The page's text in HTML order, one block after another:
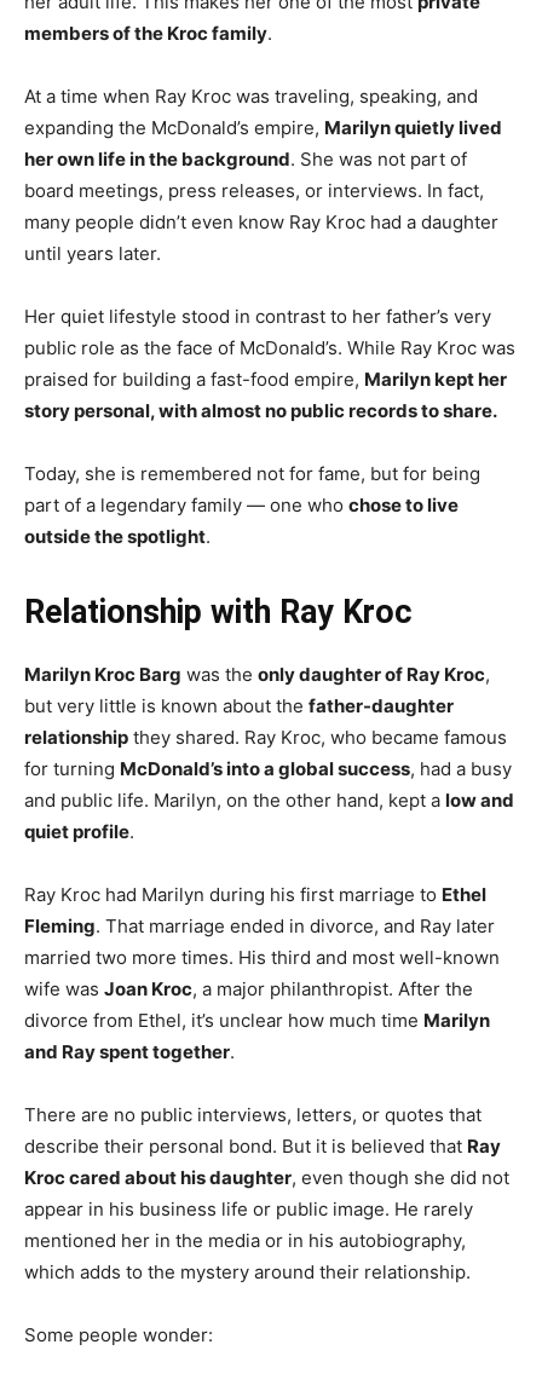
members of the Kroc family.
At a time when Ray Kroc was traveling, speaking, and
expanding the McDonald’s empire, Marilyn quietly lived
her own life in the background. She was not part of
board meetings, press releases, or interviews. In fact,
many people didn’t even know Ray Kroc had a daughter
until years later.
Her quiet lifestyle stood in contrast to her father’s very
public role as the face of McDonald’s. While Ray Kroc was
praised for building a fast-food empire, Marilyn kept her
story personal, with almost no public records to share.
Today, she is remembered not for fame, but for being
part of a legendary family — one who chose to live
outside the spotlight.
Relationship with Ray Kroc
Marilyn Kroc Barg was the only daughter of Ray Kroc,
but very little is known about the father-daughter
relationship they shared. Ray Kroc, who became famous
for turning McDonald’s into a global success, had a busy
and public life. Marilyn, on the other hand, kept a low and
quiet profile.
Ray Kroc had Marilyn during his first marriage to Ethel
Fleming. That marriage ended in divorce, and Ray later
married two more times. His third and most well-known
wife was Joan Kroc, a major philanthropist. After the
divorce from Ethel, it’s unclear how much time Marilyn
and Ray spent together.
There are no public interviews, letters, or quotes that
describe their personal bond. But it is believed that Ray
Kroc cared about his daughter, even though she did not
appear in his business life or public image. He rarely
mentioned her in the media or in his autobiography,
which adds to the mystery around their relationship.
Some people wonder: